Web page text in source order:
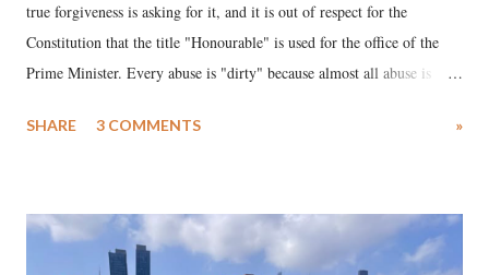
true forgiveness is asking for it, and it is out of respect for the
Constitution that the title "Honourable" is used for the office of the
Prime Minister. Every abuse is "dirty" because almost all abuse is
much like the disrobing of Draupadi in the royal court. This includes
India's Parliament to "Surpanakha's laugh"; and using a vulgar address
like "Didi O Didi" for a Chief Minister who holds a respected position
SHARE 3 COMMENTS »